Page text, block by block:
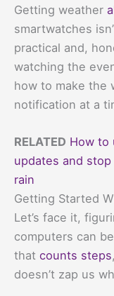
Getting weather
smartwatches
practical and,
watching the
how to make the
notification at a
RELATED How to
updates and
rain
Getting Started
Let’s face it,
computers can
that counts steps
doesn’t zap us